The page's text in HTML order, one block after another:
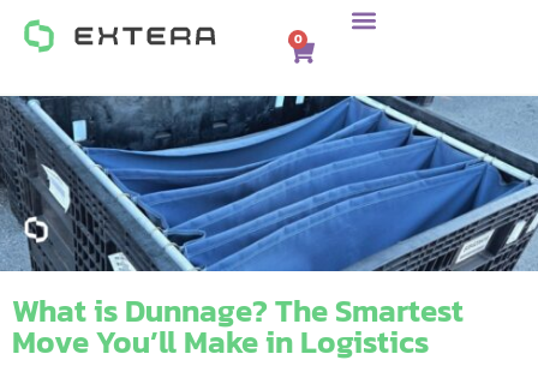
0
What is Dunnage? The Smartest
Move You’ll Make in Logistics